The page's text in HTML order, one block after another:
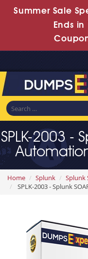
Summer Sale
Ends in
SPLK-2003 -
Home Splunk
Splunk
SPLK-2003 - Splunk